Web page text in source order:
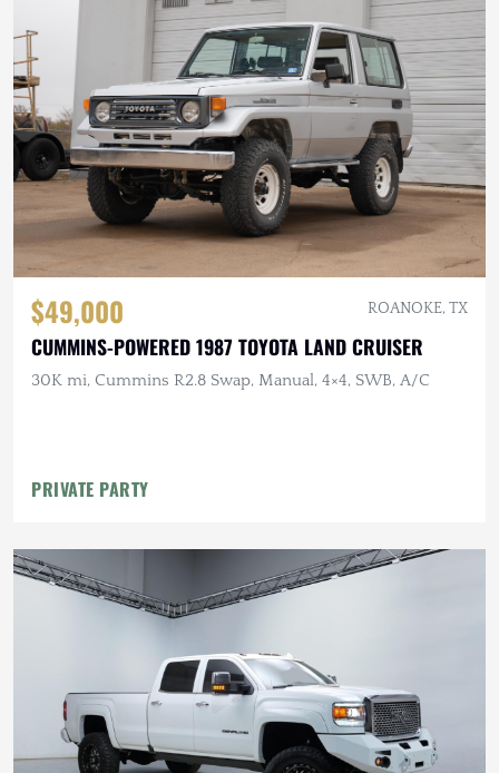
$49,000 ROANOKE, TX
CUMMINS-POWERED 1987 TOYOTA LAND CRUISER
30K mi, Cummins R2.8 Swap, Manual, 4×4, SWB, A/C
PRIVATE PARTY